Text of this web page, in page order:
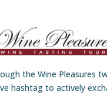
the Wine Pleasures
hashtag to actively